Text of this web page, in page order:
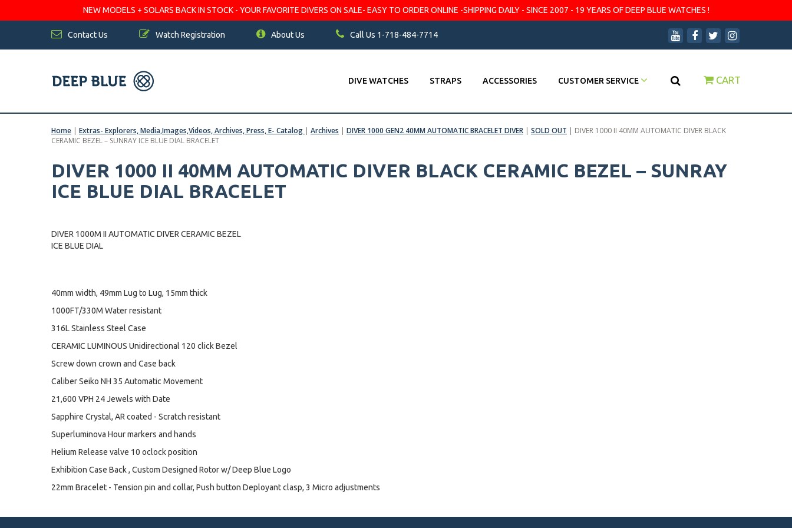
NEW MODELS + SOLARS BACK IN STOCK - YOUR FAVORITE DIVERS ON SALE- EASY TO ORDER ONLINE -SHIPPING DAILY - SINCE 2007 - 19 YEARS OF DEEP BLUE WATCHES !
Contact Us Watch Registration About Us Call Us 1-718-484-7714
DIVE WATCHES STRAPS ACCESSORIES CUSTOMER SERVICE CART
Home | Extras- Explorers, Media,Images,Videos, Archives, Press, E- Catalog | Archives | DIVER 1000 GEN2 40MM AUTOMATIC BRACELET DIVER | SOLD OUT | DIVER 1000 II 40MM AUTOMATIC DIVER BLACK
CERAMIC BEZEL – SUNRAY ICE BLUE DIAL BRACELET
DIVER 1000 II 40MM AUTOMATIC DIVER BLACK CERAMIC BEZEL – SUNRAY
ICE BLUE DIAL BRACELET
DIVER 1000M II AUTOMATIC DIVER CERAMIC BEZEL
ICE BLUE DIAL
40mm width, 49mm Lug to Lug, 15mm thick
1000FT/330M Water resistant
316L Stainless Steel Case
CERAMIC LUMINOUS Unidirectional 120 click Bezel
Screw down crown and Case back
Caliber Seiko NH 35 Automatic Movement
21,600 VPH 24 Jewels with Date
Sapphire Crystal, AR coated - Scratch resistant
Superluminova Hour markers and hands
Helium Release valve 10 oclock position
Exhibition Case Back , Custom Designed Rotor w/ Deep Blue Logo
22mm Bracelet - Tension pin and collar, Push button Deployant clasp, 3 Micro adjustments